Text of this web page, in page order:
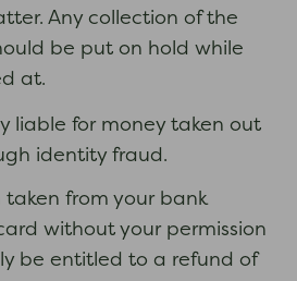
Any collection of the
be put on hold while
at.
liable for money taken out
identity fraud.
taken from your bank
without your permission
be entitled to a refund of